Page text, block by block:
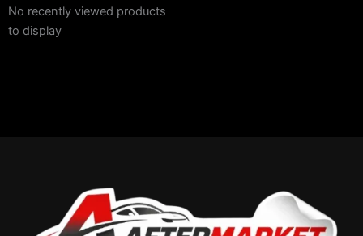
No recently viewed products
to display